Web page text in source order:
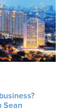
Sean